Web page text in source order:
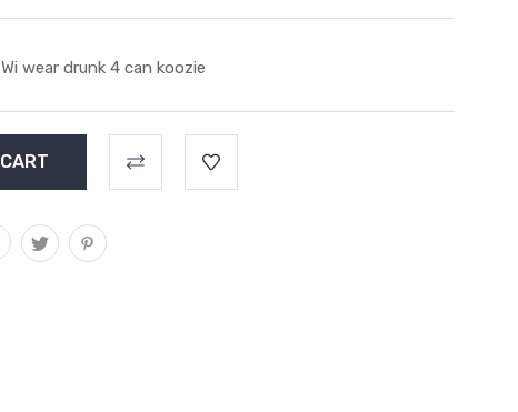
Wi wear drunk 4 can koozie